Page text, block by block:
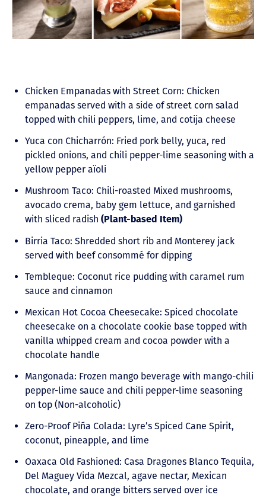
Chicken Empanadas with Street Corn: Chicken
empanadas served with a side of street corn salad
topped with chili peppers, lime, and cotija cheese
Yuca con Chicharrón: Fried pork belly, yuca, red
pickled onions, and chili pepper-lime seasoning with a
yellow pepper aïoli
Mushroom Taco: Chili-roasted Mixed mushrooms,
avocado crema, baby gem lettuce, and garnished
with sliced radish (Plant-based Item)
Birria Taco: Shredded short rib and Monterey jack
served with beef consommé for dipping
Tembleque: Coconut rice pudding with caramel rum
sauce and cinnamon
Mexican Hot Cocoa Cheesecake: Spiced chocolate
cheesecake on a chocolate cookie base topped with
vanilla whipped cream and cocoa powder with a
chocolate handle
Mangonada: Frozen mango beverage with mango-chili
pepper-lime sauce and chili pepper-lime seasoning
on top (Non-alcoholic)
Zero-Proof Piña Colada: Lyre’s Spiced Cane Spirit,
coconut, pineapple, and lime
Oaxaca Old Fashioned: Casa Dragones Blanco Tequila,
Del Maguey Vida Mezcal, agave nectar, Mexican
chocolate, and orange bitters served over ice